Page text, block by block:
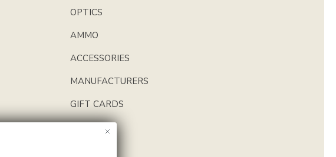
OPTICS
AMMO
ACCESSORIES
MANUFACTURERS
GIFT CARDS